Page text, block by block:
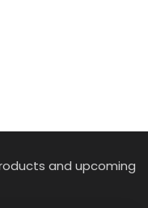
and upcoming